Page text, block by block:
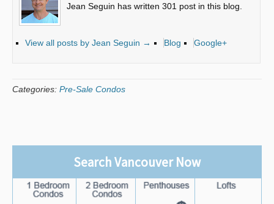
Jean Seguin has written 301 post in this blog.
View all posts by Jean Seguin → Blog Google+
Categories: Pre-Sale Condos
Search Vancouver Now